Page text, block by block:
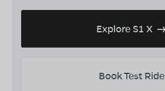
Explore S1 X
Book Test Ride